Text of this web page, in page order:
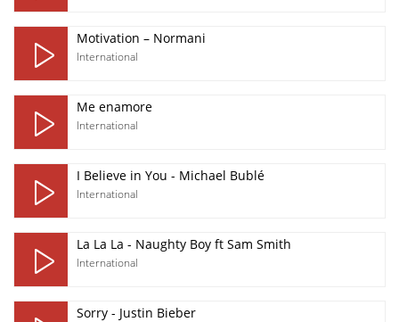
Motivation – Normani
International
Me enamore
International
I Believe in You - Michael Bublé
International
La La La - Naughty Boy ft Sam Smith
International
Sorry - Justin Bieber